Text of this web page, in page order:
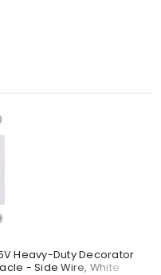
Heavy-Duty Decorator
- Side Wire, White